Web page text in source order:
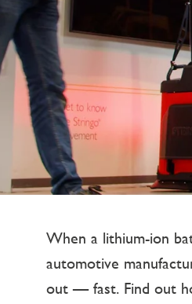
When a lithium-ion
automotive
out — fast. Find out